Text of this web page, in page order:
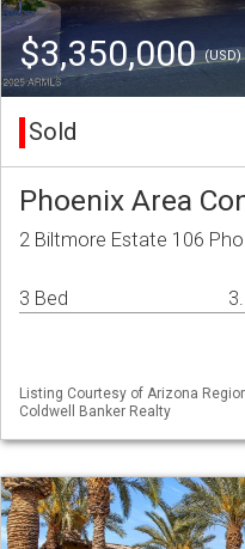
$3,350,000(USD)
Sold
Phoenix Area
2 Biltmore Estate 106
3 Bed
Listing Courtesy of Arizona
Coldwell Banker Realty